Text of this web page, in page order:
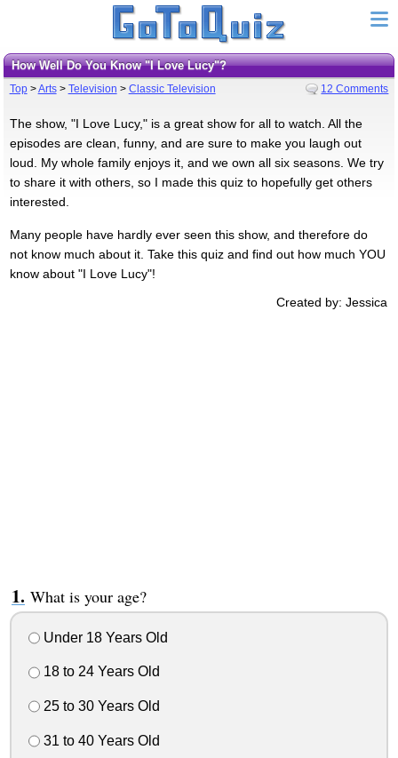
How Well Do You Know "I Love Lucy"?
Top>Arts> Television > Classic Television 12 Comments
The show, "I Love Lucy," is a great show for all to watch. All the
episodes are clean, funny, and are sure to make you laugh out
loud. My whole family enjoys it, and we own all six seasons. We try
to share it with others, so I made this quiz to hopefully get others
interested.
Many people have hardly ever seen this show, and therefore do
not know much about it. Take this quiz and find out how much YOU
know about "I Love Lucy"!
Created by: Jessica
What is your age?
Under 18 Years Old
18 to 24 Years Old
25 to 30 Years Old
31 to 40 Years Old